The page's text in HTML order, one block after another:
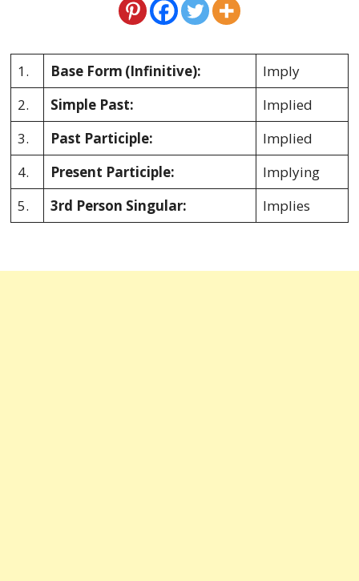
1. Base Form (Infinitive):
Imply
2.
Simple Past:
Implied
3.
Past Participle:
Implied
4.
Present Participle:
Implying
5.
3rd Person Singular: Implies